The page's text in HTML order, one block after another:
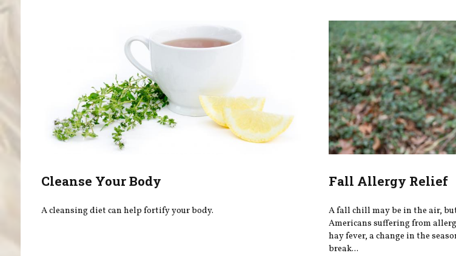
Cleanse Your Body
A cleansing diet can help fortify your body.
Fall Allergy Relief
A fall chill may be in the air,
Americans suffering from
hay fever, a change in the
break...